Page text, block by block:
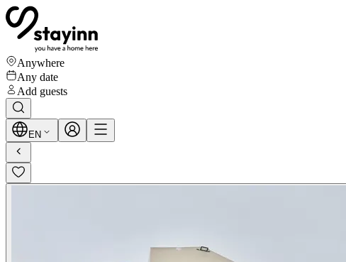
Anywhere
Any date
Add guests
EN